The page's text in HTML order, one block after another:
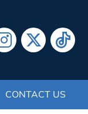
CONTACT US